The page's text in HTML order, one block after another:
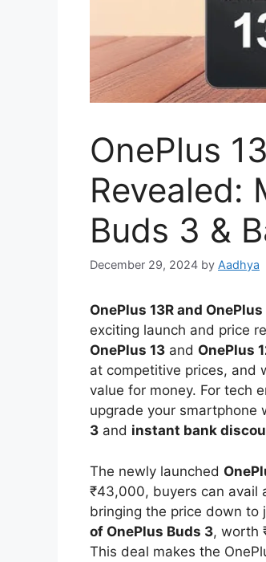
OnePlus
Revealed:
Buds 3 &
December 29, 2024 by Aadhya
OnePlus 13R and OnePlus
exciting launch and price
OnePlus 13 and OnePlus
at competitive prices, and
value for money. For tech
upgrade your smartphone
3 and instant bank
The newly launched
₹43,000, buyers can avail
bringing the price down to
of OnePlus Buds 3, worth
This deal makes the